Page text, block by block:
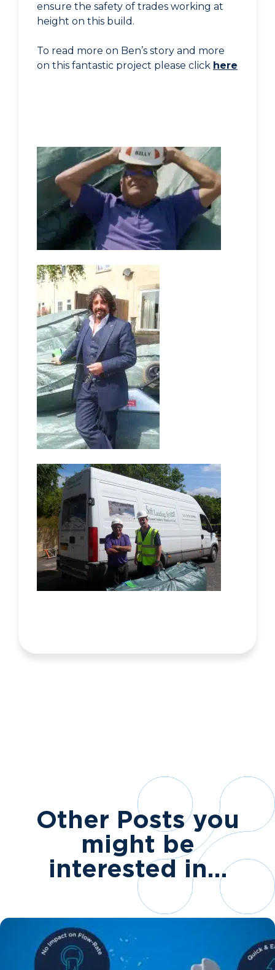
ensure the safety of trades working at
height on this build.
To read more on Ben’s story and more
on this fantastic project please click here
Other Posts you
might be
interested in…